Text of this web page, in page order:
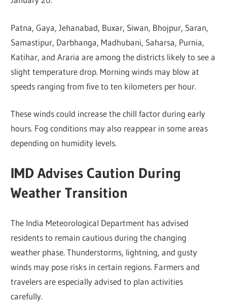
Patna, Gaya, Jehanabad, Buxar, Siwan, Bhojpur, Saran,
Samastipur, Darbhanga, Madhubani, Saharsa, Purnia,
Katihar, and Araria are among the districts likely to see a
slight temperature drop. Morning winds may blow at
speeds ranging from five to ten kilometers per hour.
These winds could increase the chill factor during early
hours. Fog conditions may also reappear in some areas
depending on humidity levels.
IMD Advises Caution During
Weather Transition
The India Meteorological Department has advised
residents to remain cautious during the changing
weather phase. Thunderstorms, lightning, and gusty
winds may pose risks in certain regions. Farmers and
travelers are especially advised to plan activities
carefully.